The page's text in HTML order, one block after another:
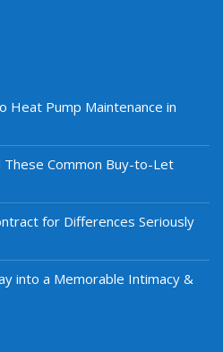
Heat Pump Maintenance in
Common Buy-to-Let
for Differences Seriously
into a Memorable Intimacy &